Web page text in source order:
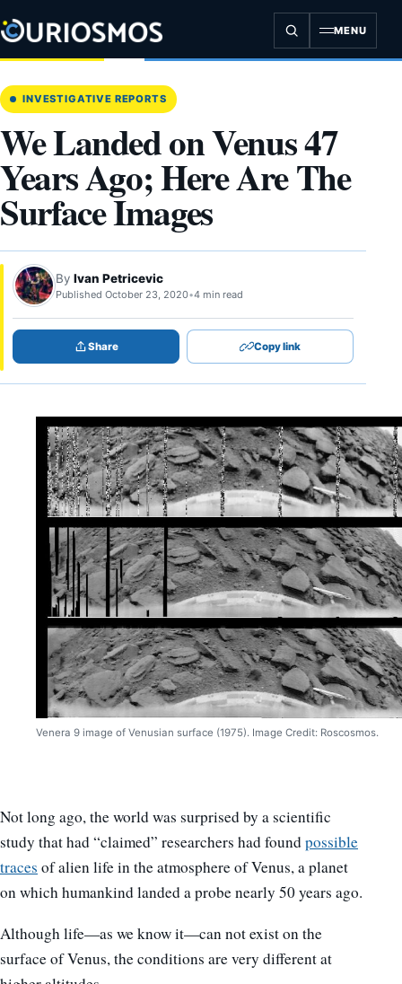
to
content
MENU
INVESTIGATIVE REPORTS
We Landed on Venus 47
Years Ago; Here Are The
Surface Images
By Ivan Petricevic
Published October 23, 2020•4 min read
Share Copy link
Venera 9 image of Venusian surface (1975). Image Credit: Roscosmos.
Not long ago, the world was surprised by a scientific
study that had “claimed” researchers had foundpossible
traces of alien life in the atmosphere of Venus, a planet
on which humankind landed a probe nearly 50 years ago.
Although life—as we know it—can not exist on the
surface of Venus, the conditions are very different at